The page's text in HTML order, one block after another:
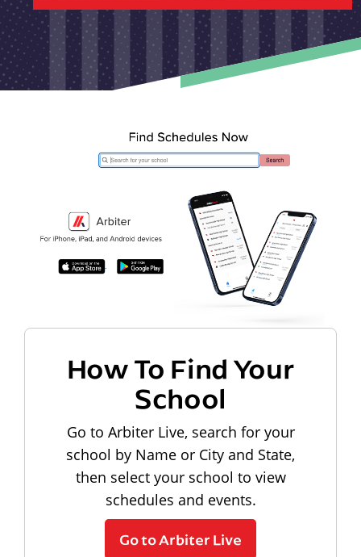
How To Find Your
School
Go to Arbiter Live, search for your
school by Name or City and State,
then select your school to view
schedules and events.
Go to Arbiter Live